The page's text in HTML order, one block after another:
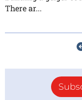
There ar...